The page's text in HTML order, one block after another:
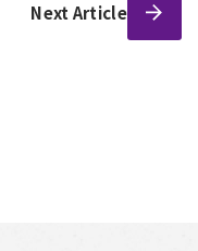
Next Article